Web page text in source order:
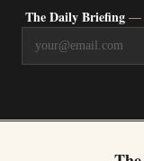
The Daily Briefing —